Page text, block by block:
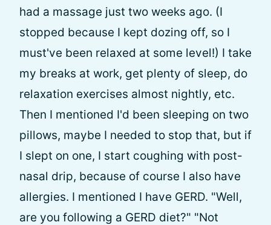
had a massage just two weeks ago. (I
stopped because I kept dozing off, so I
must've been relaxed at some level!) I take
my breaks at work, get plenty of sleep, do
relaxation exercises almost nightly, etc.
Then I mentioned I'd been sleeping on two
pillows, maybe I needed to stop that, but if
I slept on one, I start coughing with post-
nasal drip, because of course I also have
allergies. I mentioned I have GERD. "Well,
are you following a GERD diet?" "Not